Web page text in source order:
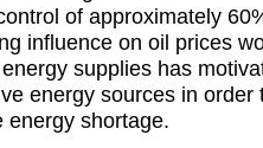
of approximately
influence on oil prices
supplies has
energy sources in order
energy shortage.